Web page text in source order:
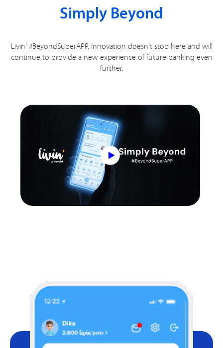
Simply Beyond
Livin' #BeyondSuperAPP, Innovation doesn't stop here and will
continue to provide a new experience of future banking even
further.